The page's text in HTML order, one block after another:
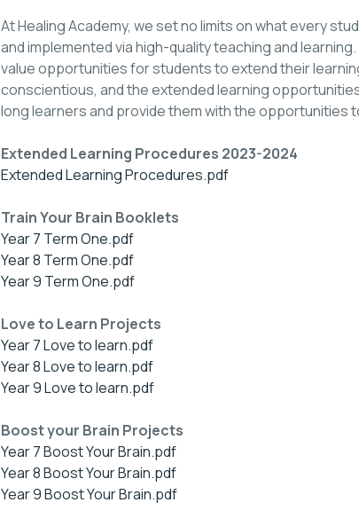
At Healing Academy, we set no limits on what every
and implemented via high-quality teaching and
value opportunities for students to extend their
conscientious, and the extended learning
long learners and provide them with the opportunities
Extended Learning Procedures 2023-2024
Extended Learning Procedures.pdf
Train Your Brain Booklets
Year 7 Term One.pdf
Year 8 Term One.pdf
Year 9 Term One.pdf
Love to Learn Projects
Year 7 Love to learn.pdf
Year 8 Love to learn.pdf
Year 9 Love to learn.pdf
Boost your Brain Projects
Year 7 Boost Your Brain.pdf
Year 8 Boost Your Brain.pdf
Year 9 Boost Your Brain.pdf